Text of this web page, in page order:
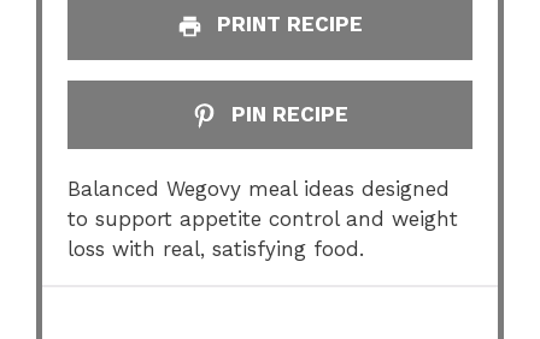
PRINT RECIPE
PIN RECIPE
Balanced Wegovy meal ideas designed
to support appetite control and weight
loss with real, satisfying food.